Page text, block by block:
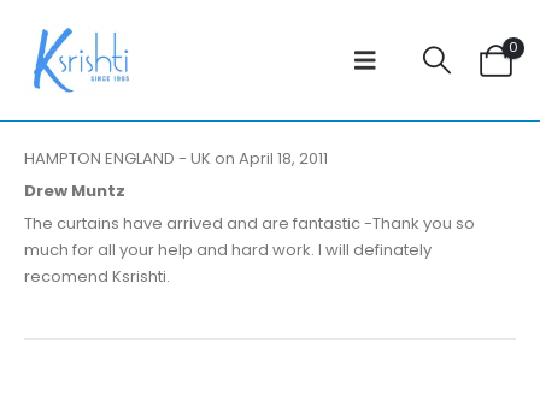
0
HAMPTON ENGLAND - UK on April 18, 2011
Drew Muntz
The curtains have arrived and are fantastic -Thank you so
much for all your help and hard work. I will definately
recomend Ksrishti.